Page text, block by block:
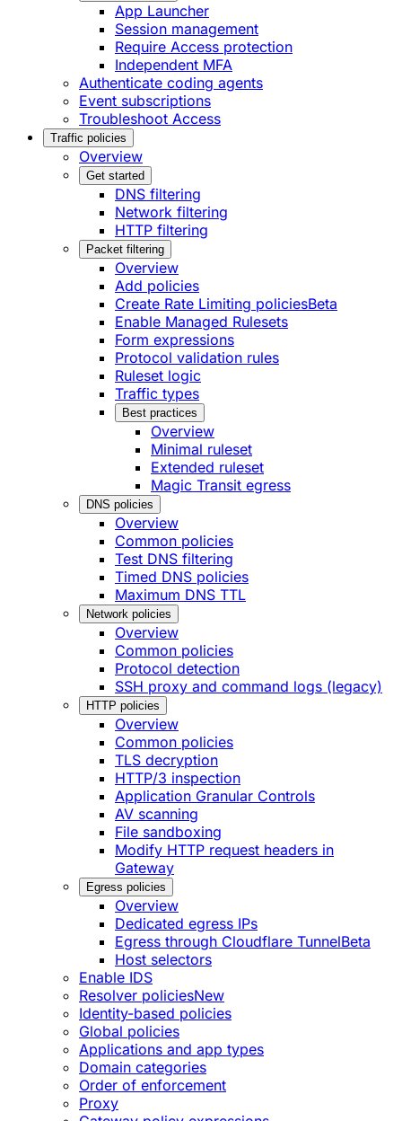
App Launcher
Session management
Require Access protection
Independent MFA
Authenticate coding agents
Event subscriptions
Troubleshoot Access
Traffic policies
Overview
Get started
DNS filtering
Network filtering
HTTP filtering
Packet filtering
Overview
Add policies
Create Rate Limiting policiesBeta
Enable Managed Rulesets
Form expressions
Protocol validation rules
Ruleset logic
Traffic types
Best practices
Overview
Minimal ruleset
Extended ruleset
Magic Transit egress
DNS policies
Overview
Common policies
Test DNS filtering
Timed DNS policies
Maximum DNS TTL
Network policies
Overview
Common policies
Protocol detection
SSH proxy and command logs (legacy)
HTTP policies
Overview
Common policies
TLS decryption
HTTP/3 inspection
Application Granular Controls
AV scanning
File sandboxing
Modify HTTP request headers in
Gateway
Egress policies
Overview
Dedicated egress IPs
Egress through Cloudflare TunnelBeta
Host selectors
Enable IDS
Resolver policiesNew
Identity-based policies
Global policies
Applications and app types
Domain categories
Order of enforcement
Proxy